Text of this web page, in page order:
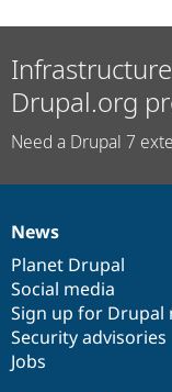
Drupal.org
Need a Drupal 7
News
items
News
Planet Drupal
Social media
Sign up for Drupal
Security advisories
Jobs
Our
community
Documentation
Drupal
code
base
Governance
of
community